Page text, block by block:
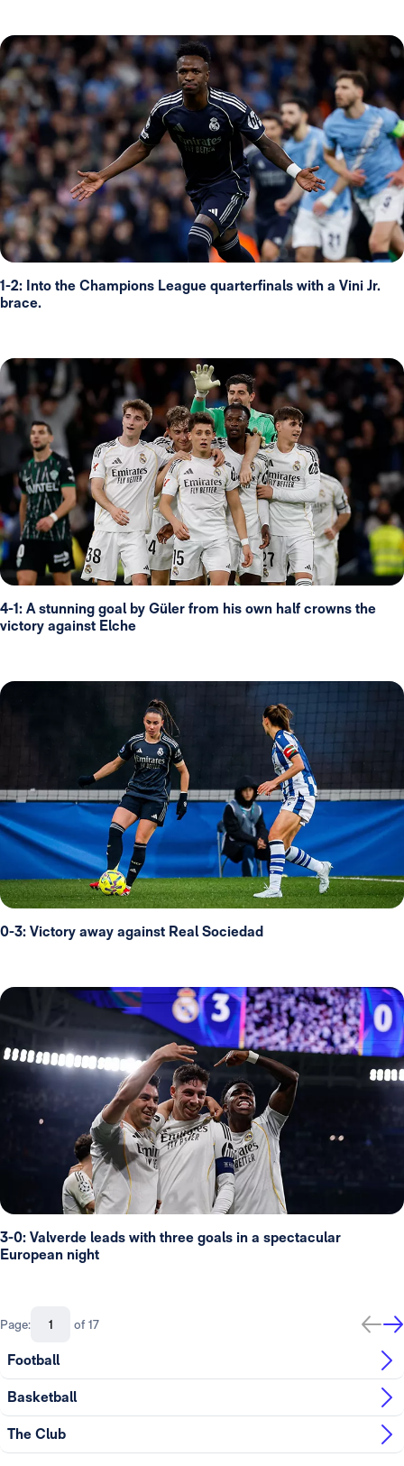
1-2: Into the Champions League quarterfinals with a Vini Jr.
brace.
4-1: A stunning goal by Güler from his own half crowns the
victory against Elche
0-3: Victory away against Real Sociedad
3-0: Valverde leads with three goals in a spectacular
European night
Page: of 17
Football
Basketball
The Club